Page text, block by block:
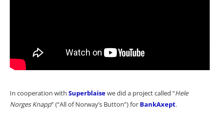
In cooperation with Superblaisewe did a project called “Hele
Norges Knapp” (“All of Norway’s Button”) for BankAxept.